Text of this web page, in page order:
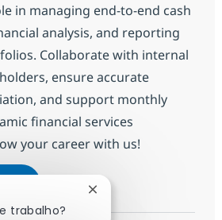
in managing end-to-end cash
analysis, and reporting
Collaborate with internal
ensure accurate
and support monthly
financial services
your career with us!
BPO PE and Fund Accounting
trabalho?
Fechar notificação de